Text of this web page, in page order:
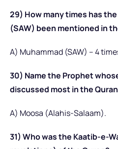
29) How many times has
(SAW) been mentioned in
A) Muhammad (SAW) – 4
30) Name the Prophet
discussed most in the
A) Moosa (Alahis-Salaam).
31) Who was the Kaatib-e-